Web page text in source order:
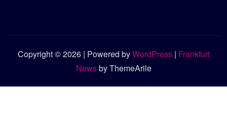
Copyright © 2026 | Powered byWordPress | Frankfurt
Newsby ThemeArile